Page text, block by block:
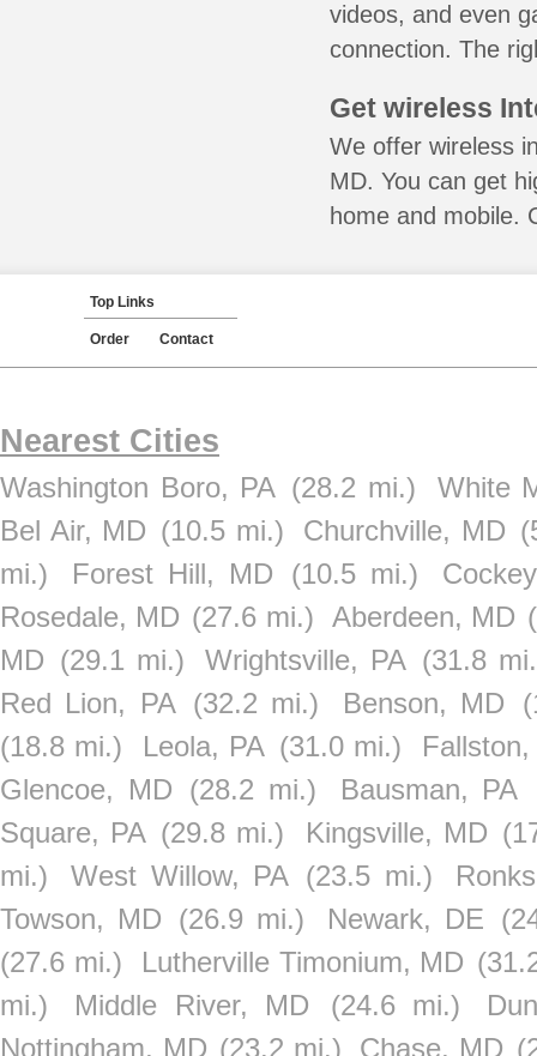
videos, and even
connection. The
Get wireless
We offer wireless
MD. You can get
home and mobile.
Top Links
Order Contact
Nearest Cities
Washington Boro, PA (28.2 mi.)
White
Bel Air, MD (10.5 mi.) Churchville, MD
mi.)
Forest Hill, MD (10.5 mi.)
Rosedale, MD (27.6 mi.) Aberdeen, MD
MD (29.1 mi.) Wrightsville, PA (31.8
Red Lion, PA (32.2 mi.) Benson, MD
(18.8 mi.)
Leola, PA (31.0 mi.)
Glencoe, MD (28.2 mi.) Bausman, PA
Square, PA (29.8 mi.) Kingsville, MD
mi.)
West Willow, PA (23.5 mi.)
Towson, MD (26.9 mi.) Newark, DE
(27.6 mi.)
Lutherville Timonium, MD
mi.)
Middle River, MD (24.6 mi.)
Nottingham, MD (23.2 mi.) Chase, MD